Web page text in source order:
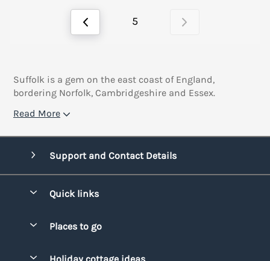
5
Suffolk is a gem on the east coast of England,
bordering Norfolk, Cambridgeshire and Essex.
Read More
Support and Contact Details
Quick links
Places to go